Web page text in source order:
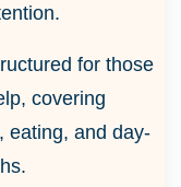
for those
covering
eating, and day-